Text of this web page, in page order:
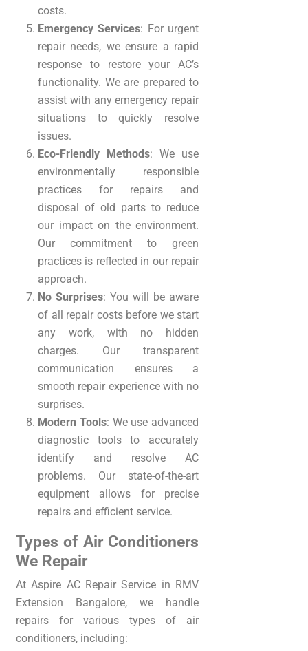
costs.
Emergency Services: For urgent
repair needs, we ensure a rapid
response to restore your AC’s
functionality. We are prepared to
assist with any emergency repair
situations to quickly resolve
issues.
Eco-Friendly Methods: We use
environmentally responsible
practices for repairs and
disposal of old parts to reduce
our impact on the environment.
Our commitment to green
practices is reflected in our repair
approach.
No Surprises: You will be aware
of all repair costs before we start
any work, with no hidden
charges. Our transparent
communication ensures a
smooth repair experience with no
surprises.
Modern Tools: We use advanced
diagnostic tools to accurately
identify and resolve AC
problems. Our state-of-the-art
equipment allows for precise
repairs and efficient service.
Types of Air Conditioners
We Repair
At Aspire AC Repair Service in RMV
Extension Bangalore, we handle
repairs for various types of air
conditioners, including: